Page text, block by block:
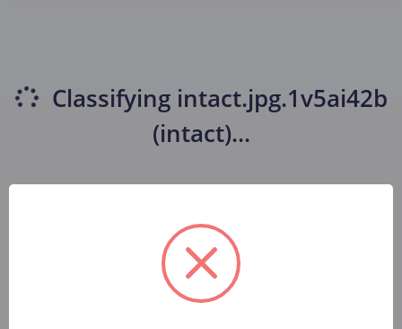
Classifying intact.jpg.1v5ai42b
(intact)...